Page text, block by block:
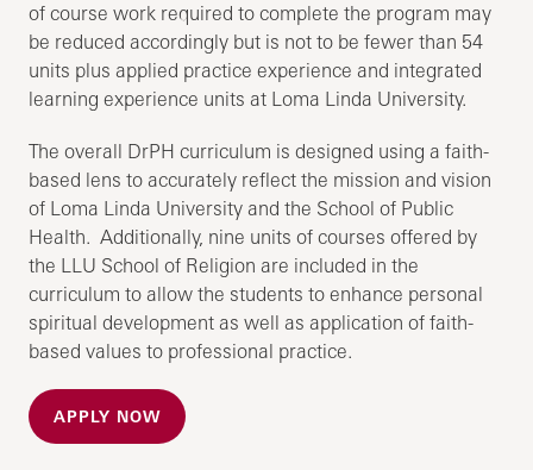
of course work required to complete the program may
be reduced accordingly but is not to be fewer than 54
units plus applied practice experience and integrated
learning experience units at Loma Linda University.
The overall DrPH curriculum is designed using a faith-
based lens to accurately reflect the mission and vision
of Loma Linda University and the School of Public
Health. Additionally, nine units of courses offered by
the LLU School of Religion are included in the
curriculum to allow the students to enhance personal
spiritual development as well as application of faith-
based values to professional practice.
APPLY NOW